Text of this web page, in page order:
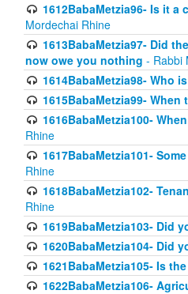
1612BabaMetzia96- Is it
Mordechai Rhine
1613BabaMetzia97- Did
now owe you nothing - Rabbi
1614BabaMetzia98- Who
1615BabaMetzia99-
1616BabaMetzia100-
Rhine
1617BabaMetzia101-
Rhine
1618BabaMetzia102-
Rhine
1619BabaMetzia103- Did
1620BabaMetzia104- Did
1621BabaMetzia105- Is
1622BabaMetzia106-